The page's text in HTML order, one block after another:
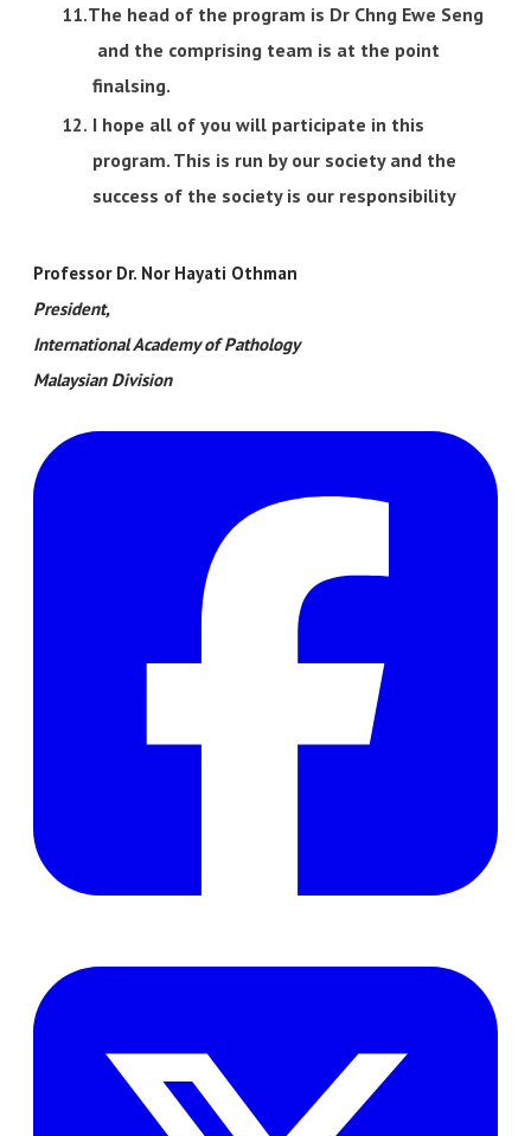
The head of the program is Dr Chng Ewe Seng
and the comprising team is at the point
finalsing.
I hope all of you will participate in this
program. This is run by our society and the
success of the society is our responsibility
Professor Dr. Nor Hayati Othman
President,
International Academy of Pathology
​Malaysian Division